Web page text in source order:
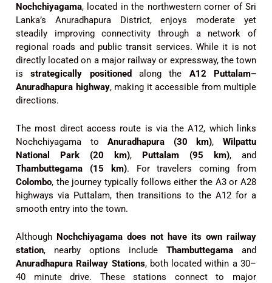
Nochchiyagama, located in the northwestern corner of Sri
Lanka’s Anuradhapura District, enjoys moderate yet
steadily improving connectivity through a network of
regional roads and public transit services. While it is not
directly located on a major railway or expressway, the town
isstrategically positioned along the A12 Puttalam–
Anuradhapura highway, making it accessible from multiple
directions.
The most direct access route is via the A12, which links
Nochchiyagama toAnuradhapura (30 km),Wilpattu
National Park (20 km), Puttalam (95 km), and
Thambuttegama (15 km). For travelers coming from
Colombo, the journey typically follows either the A3 or A28
highways via Puttalam, then transitions to the A12 for a
smooth entry into the town.
Although Nochchiyagama does not have its own railway
station, nearby options include Thambuttegama and
Anuradhapura Railway Stations, both located within a 30–
40 minute drive. These stations connect to major